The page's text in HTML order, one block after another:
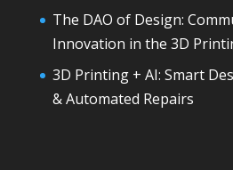
The DAO of Design:
Innovation in the 3D
3D Printing + AI: Smart
& Automated Repairs